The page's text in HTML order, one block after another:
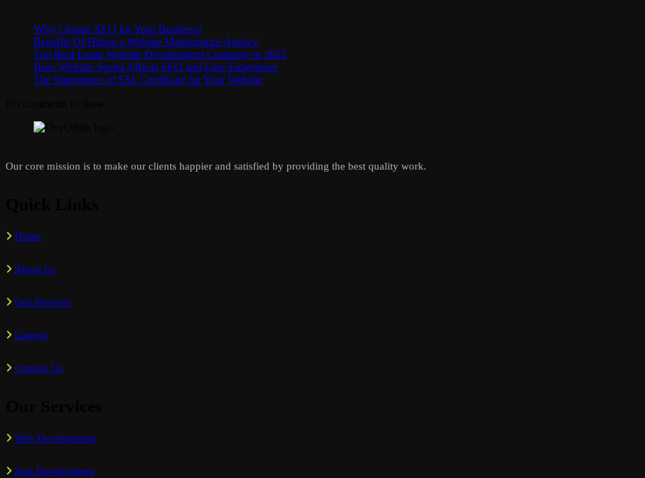
Why Choose SEO for Your Business?
Benefits Of Hiring a Website Maintenance Agency
Top Real Estate Website Development Company in 2025
How Website Speed Affects SEO and User Experience
The Importance of SSL Certificate for Your Website
Our core mission is to make our clients happier and satisfied by providing the best quality work.
Home
About Us
Our Services
Careers
Contact Us
Web Development
App Development